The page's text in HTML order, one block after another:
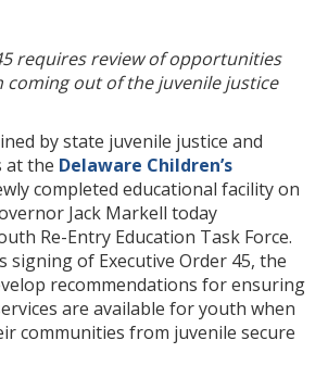
requires review of opportunities
coming out of the juvenile justice
by state juvenile justice and
at the Delaware Children’s
completed educational facility on
Jack Markell today
Re-Entry Education Task Force.
signing of Executive Order 45, the
recommendations for ensuring
are available for youth when
communities from juvenile secure